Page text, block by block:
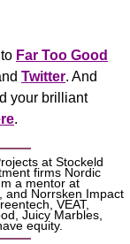
Far Too Good
Twitter
your brilliant
.
at Stockeld
firms Nordic
a mentor at
and Norrsken Impact
VEAT,
Juicy Marbles,
equity.